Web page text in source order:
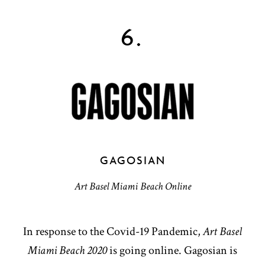
6.
GAGOSIAN
Art Basel Miami Beach Online
In response to the Covid-19 Pandemic,Art Basel
Miami Beach 2020is going online. Gagosian is